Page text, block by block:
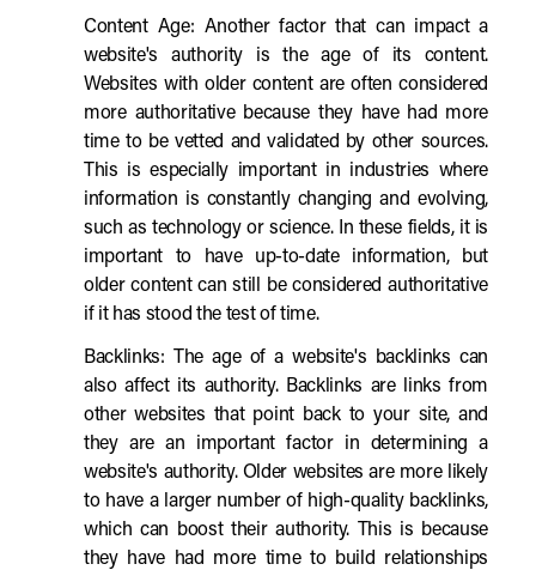
Content Age: Another factor that can impact a
website's authority is the age of its content.
Websites with older content are often considered
more authoritative because they have had more
time to be vetted and validated by other sources.
This is especially important in industries where
information is constantly changing and evolving,
such as technology or science. In these fields, it is
important to have up-to-date information, but
older content can still be considered authoritative
if it has stood the test of time.
Backlinks: The age of a website's backlinks can
also affect its authority. Backlinks are links from
other websites that point back to your site, and
they are an important factor in determining a
website's authority. Older websites are more likely
to have a larger number of high-quality backlinks,
which can boost their authority. This is because
they have had more time to build relationships